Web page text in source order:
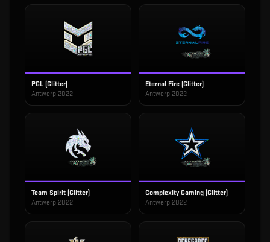
PGL (Glitter)
Antwerp 2022
Eternal Fire (Glitter)
Antwerp 2022
Team Spirit (Glitter)
Antwerp 2022
Complexity Gaming (Glitter)
Antwerp 2022